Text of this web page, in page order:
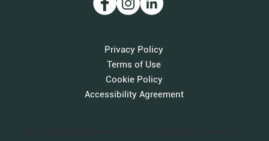
Privacy Policy
Terms of Use
Cookie Policy
Accessibility Agreement